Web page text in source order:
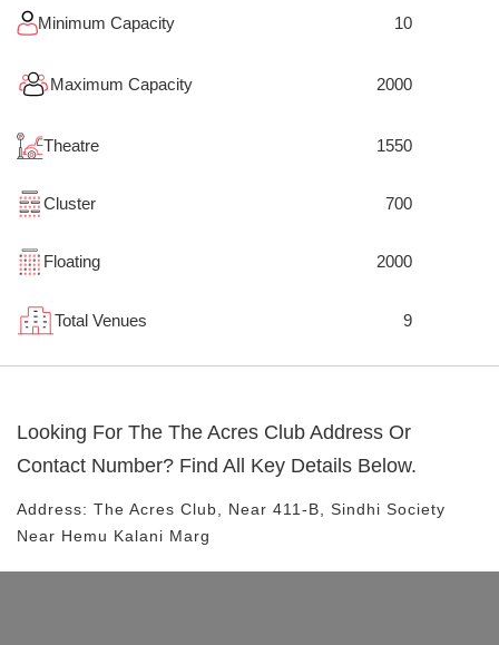
Minimum Capacity 10
Maximum Capacity 2000
Theatre 1550
Cluster 700
Floating 2000
Total Venues 9
Looking For The The Acres Club Address Or
Contact Number? Find All Key Details Below.
Address: The Acres Club , Near 411-B, Sindhi Society
Near Hemu Kalani Marg